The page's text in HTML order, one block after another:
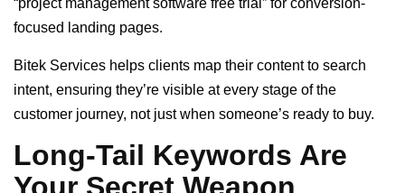
“project management software free trial” for conversion-
focused landing pages.
Bitek Services helps clients map their content to search
intent, ensuring they’re visible at every stage of the
customer journey, not just when someone’s ready to buy.
Long-Tail Keywords Are